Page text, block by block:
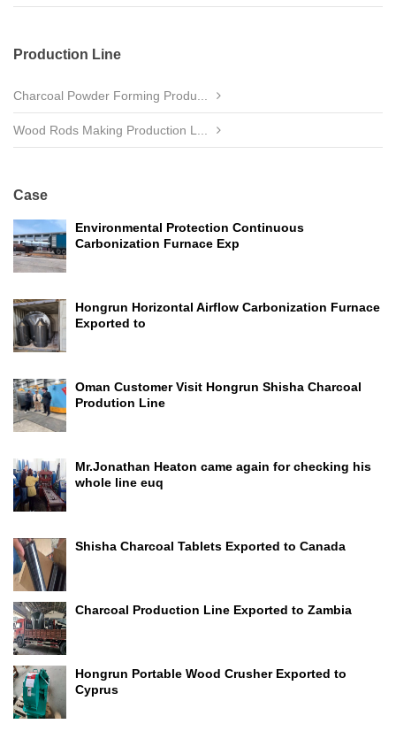
Production Line
Charcoal Powder Forming Produ...
Wood Rods Making Production L...
Case
Environmental Protection Continuous
Carbonization Furnace Exp
Hongrun Horizontal Airflow Carbonization Furnace
Exported to
Oman Customer Visit Hongrun Shisha Charcoal
Prodution Line
Mr.Jonathan Heaton came again for checking his
whole line euq
Shisha Charcoal Tablets Exported to Canada
Charcoal Production Line Exported to Zambia
Hongrun Portable Wood Crusher Exported to
Cyprus